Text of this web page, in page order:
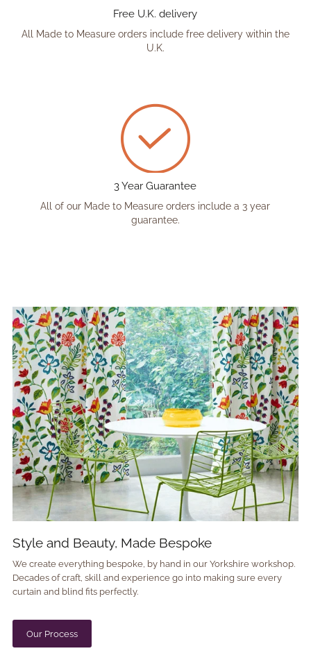
Free U.K. delivery
All Made to Measure orders include free delivery within the
U.K.
3 Year Guarantee
All of our Made to Measure orders include a 3 year
guarantee.
Style and Beauty, Made Bespoke
We create everything bespoke, by hand in our Yorkshire workshop.
Decades of craft, skill and experience go into making sure every
curtain and blind fits perfectly.
Our Process